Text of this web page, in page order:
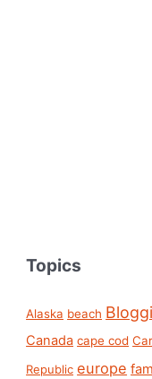
Topics
Alaska beach
Canada cape cod
Republic europe